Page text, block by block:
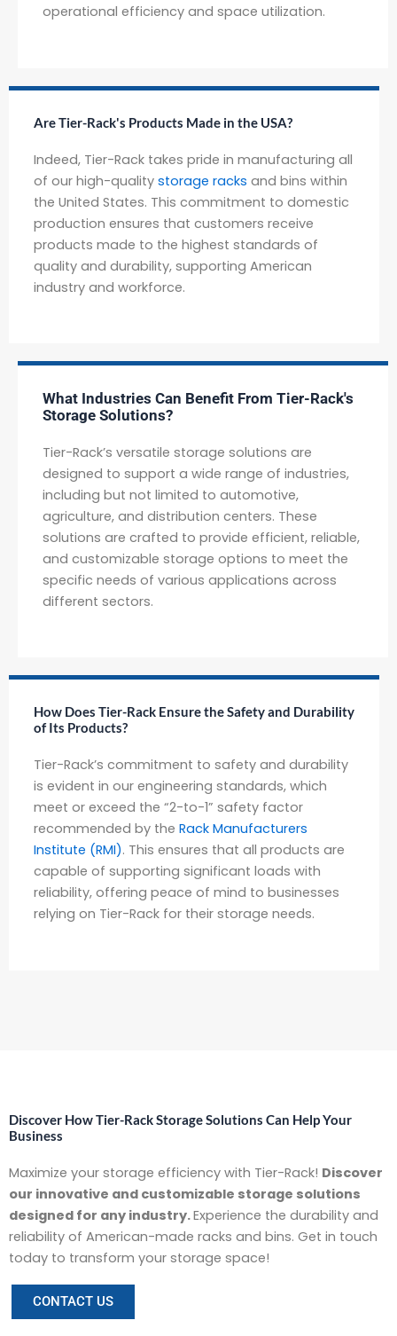
operational efficiency and space utilization.
Are Tier-Rack's Products Made in the USA?
Indeed, Tier-Rack takes pride in manufacturing all
of our high-quality storage racks and bins within
the United States. This commitment to domestic
production ensures that customers receive
products made to the highest standards of
quality and durability, supporting American
industry and workforce.
What Industries Can Benefit From Tier-Rack's
Storage Solutions?
Tier-Rack’s versatile storage solutions are
designed to support a wide range of industries,
including but not limited to automotive,
agriculture, and distribution centers. These
solutions are crafted to provide efficient, reliable,
and customizable storage options to meet the
specific needs of various applications across
different sectors.
How Does Tier-Rack Ensure the Safety and Durability
of Its Products?
Tier-Rack’s commitment to safety and durability
is evident in our engineering standards, which
meet or exceed the “2-to-1” safety factor
recommended by the Rack Manufacturers
Institute (RMI). This ensures that all products are
capable of supporting significant loads with
reliability, offering peace of mind to businesses
relying on Tier-Rack for their storage needs.
Discover How Tier-Rack Storage Solutions Can Help Your
Business
Maximize your storage efficiency with Tier-Rack! Discover
our innovative and customizable storage solutions
designed for any industry.Experience the durability and
reliability of American-made racks and bins. Get in touch
today to transform your storage space!
CONTACT US